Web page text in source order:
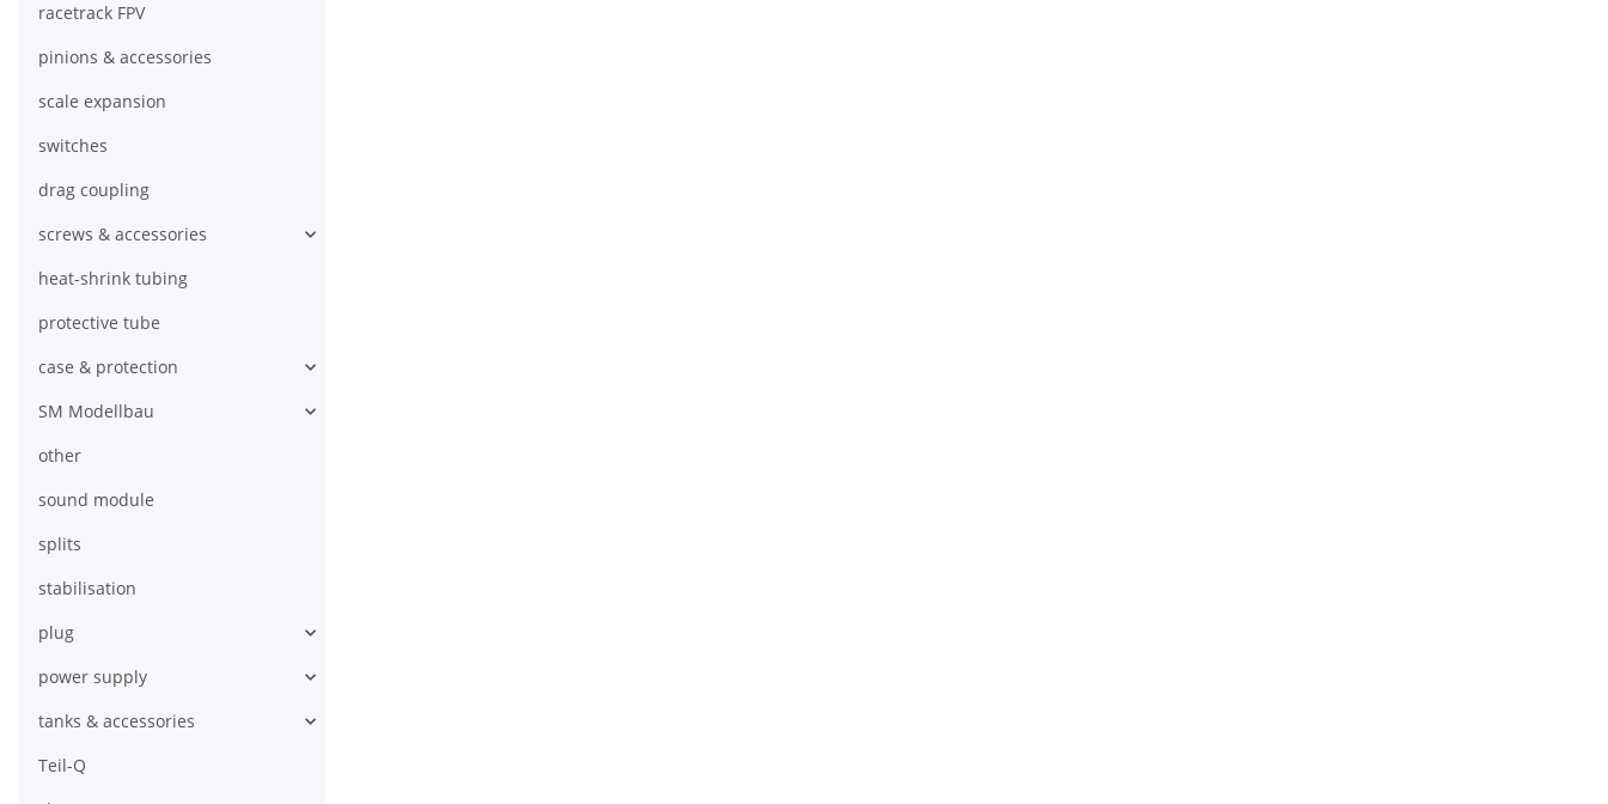
racetrack FPV
pinions & accessories
scale expansion
switches
drag coupling
screws & accessories
heat-shrink tubing
protective tube
case & protection
SM Modellbau
other
sound module
splits
stabilisation
plug
power supply
tanks & accessories
Teil-Q